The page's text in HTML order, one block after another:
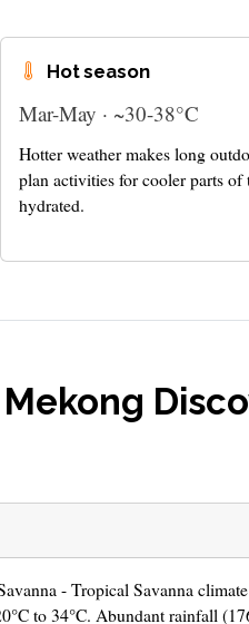
Hot season
Mar-May · ~30-38°C
Hotter weather makes long
plan activities for cooler parts of
hydrated.
- Tropical Savanna
to 34°C. Abundant rainfall